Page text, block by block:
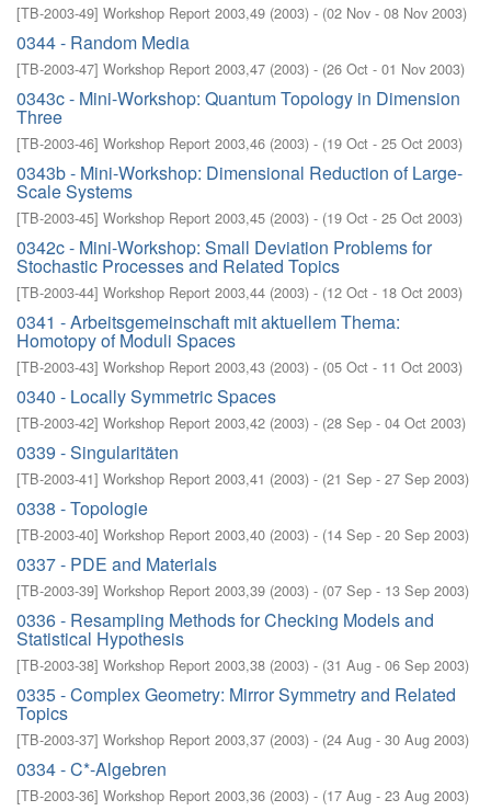
[TB-2003-49] Workshop Report 2003,49 (2003) - (02 Nov - 08 Nov 2003)
0344 - Random Media
[TB-2003-47] Workshop Report 2003,47 (2003) - (26 Oct - 01 Nov 2003)
0343c - Mini-Workshop: Quantum Topology in Dimension
Three
[TB-2003-46] Workshop Report 2003,46 (2003) - (19 Oct - 25 Oct 2003)
0343b - Mini-Workshop: Dimensional Reduction of Large-
Scale Systems
[TB-2003-45] Workshop Report 2003,45 (2003) - (19 Oct - 25 Oct 2003)
0342c - Mini-Workshop: Small Deviation Problems for
Stochastic Processes and Related Topics
[TB-2003-44] Workshop Report 2003,44 (2003) - (12 Oct - 18 Oct 2003)
0341 - Arbeitsgemeinschaft mit aktuellem Thema:
Homotopy of Moduli Spaces
[TB-2003-43] Workshop Report 2003,43 (2003) - (05 Oct - 11 Oct 2003)
0340 - Locally Symmetric Spaces
[TB-2003-42] Workshop Report 2003,42 (2003) - (28 Sep - 04 Oct 2003)
0339 - Singularitäten
[TB-2003-41] Workshop Report 2003,41 (2003) - (21 Sep - 27 Sep 2003)
0338 - Topologie
[TB-2003-40] Workshop Report 2003,40 (2003) - (14 Sep - 20 Sep 2003)
0337 - PDE and Materials
[TB-2003-39] Workshop Report 2003,39 (2003) - (07 Sep - 13 Sep 2003)
0336 - Resampling Methods for Checking Models and
Statistical Hypothesis
[TB-2003-38] Workshop Report 2003,38 (2003) - (31 Aug - 06 Sep 2003)
0335 - Complex Geometry: Mirror Symmetry and Related
Topics
[TB-2003-37] Workshop Report 2003,37 (2003) - (24 Aug - 30 Aug 2003)
0334 - C*-Algebren
[TB-2003-36] Workshop Report 2003,36 (2003) - (17 Aug - 23 Aug 2003)